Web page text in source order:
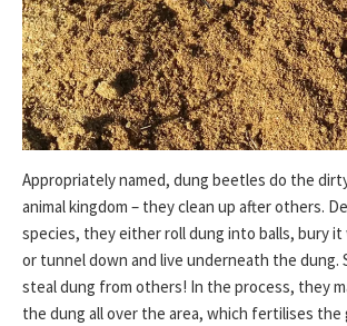
Appropriately named, dung beetles do the
animal kingdom – they clean up after others.
species, they either roll dung into balls, bury
or tunnel down and live underneath the dung.
steal dung from others! In the process, they
the dung all over the area, which fertilises the